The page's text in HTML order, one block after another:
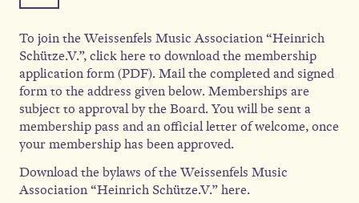
To join the Weissenfels Music Association “Heinrich
Schütze.V.”, click here to download the membership
application form (PDF). Mail the completed and signed
form to the address given below. Memberships are
subject to approval by the Board. You will be sent a
membership pass and an official letter of welcome, once
your membership has been approved.
Download the bylaws of the Weissenfels Music
Association “Heinrich Schütze.V.” here.